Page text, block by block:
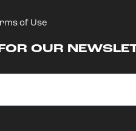
of Use
OUR